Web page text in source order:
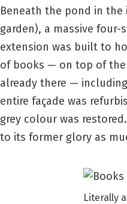
Beneath the pond in
garden), a massive four-
extension was built to
of books — on top of
already there —
entire façade was
grey colour was
to its former glory as
Literally